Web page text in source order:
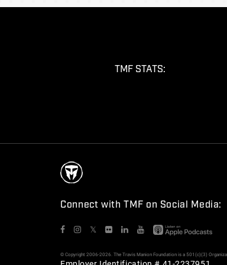
TMF STATS:
Connect with TMF on Social Media:
𝕏
© Copyright 2006-2026. The Travis Manion Foundation is a 501(c)(3)